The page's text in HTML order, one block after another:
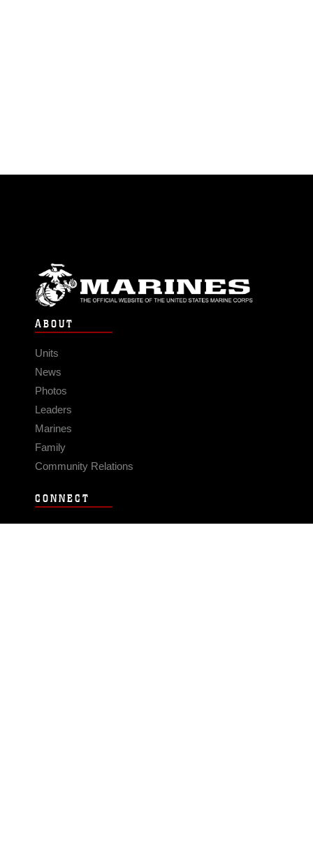
ABOUT
Units
News
Photos
Leaders
Marines
Family
Community Relations
CONNECT
Contact Us